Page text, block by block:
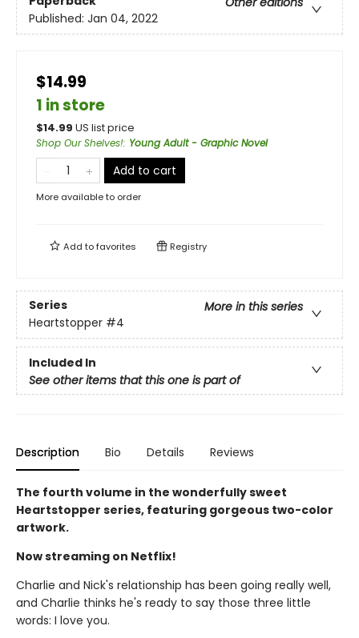
Published: Jan 04, 2022
$14.99
1 in store
$14.99 US list price
Shop Our Shelves!: Young Adult - Graphic Novel
Add to cart
More available to order
Add tofavorites Registry
Series
More in this series
Heartstopper #4
Included In
See other items that this one is part of
Description Bio Details Reviews
The fourth volume in the wonderfully sweet
Heartstopper series, featuring gorgeous two-color
artwork.
Now streaming on Netflix!
Charlie and Nick's relationship has been going really well,
and Charlie thinks he's ready to say those three little
words: I love you.